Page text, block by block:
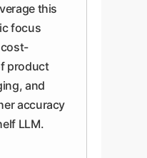
this
focus
product
and
accuracy
LLM.